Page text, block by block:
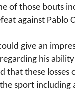
of those bouts
against Pablo
give an
his
that these losses
sport including